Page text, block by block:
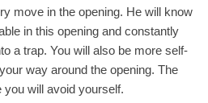
move in the opening. He will know
in this opening and constantly
a trap. You will also be more self-
way around the opening. The
you will avoid yourself.